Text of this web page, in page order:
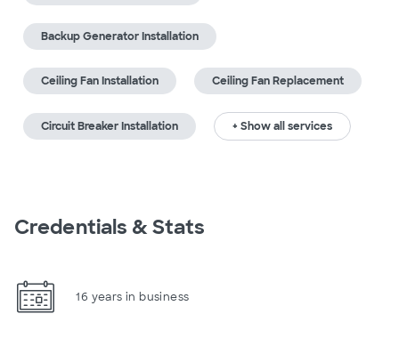
Backup Generator Installation
Ceiling Fan Installation Ceiling Fan Replacement
Circuit Breaker Installation + Show all services
Credentials & Stats
16 years in business